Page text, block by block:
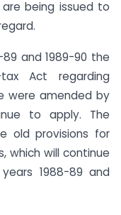
being issued to
and 1989-90 the
Act regarding
were amended by
to apply. The
old provisions for
which will continue
1988-89 and